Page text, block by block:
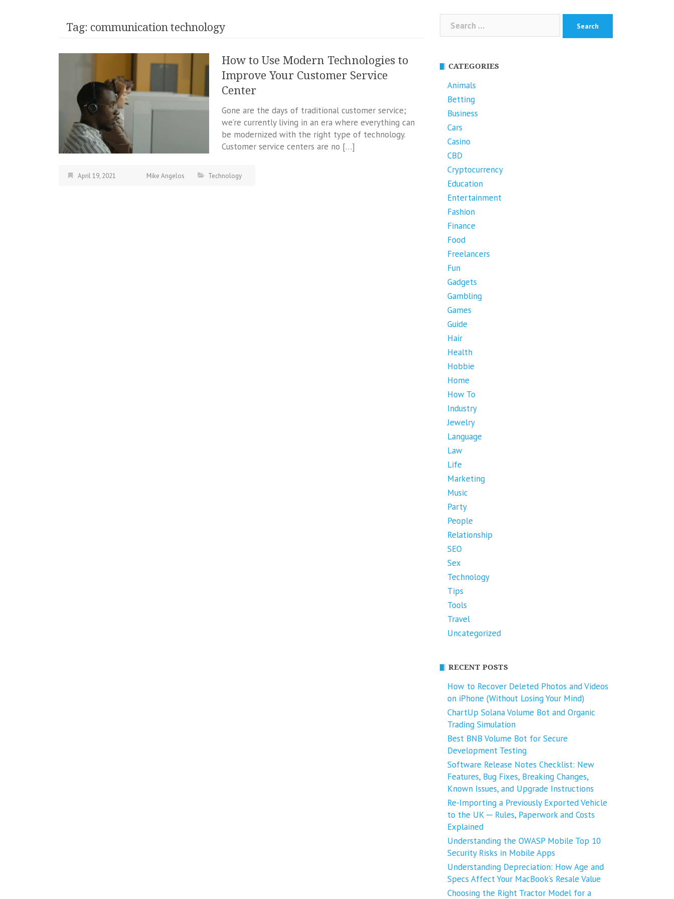
Tag: communication technology
How to Use Modern Technologies to
Improve Your Customer Service
Center
Gone are the days of traditional customer service;
we’re currently living in an era where everything can
be modernized with the right type of technology.
Customer service centers are no […]
April 19, 2021 Mike Angelos Technology
Search
for:
CATEGORIES
Animals
Betting
Business
Cars
Casino
CBD
Cryptocurrency
Education
Entertainment
Fashion
Finance
Food
Freelancers
Fun
Gadgets
Gambling
Games
Guide
Hair
Health
Hobbie
Home
How To
Industry
Jewelry
Language
Law
Life
Marketing
Music
Party
People
Relationship
SEO
Sex
Technology
Tips
Tools
Travel
Uncategorized
RECENT POSTS
How to Recover Deleted Photos and Videos
on iPhone (Without Losing Your Mind)
ChartUp Solana Volume Bot and Organic
Trading Simulation
Best BNB Volume Bot for Secure
Development Testing
Software Release Notes Checklist: New
Features, Bug Fixes, Breaking Changes,
Known Issues, and Upgrade Instructions
Re-Importing a Previously Exported Vehicle
to the UK ─ Rules, Paperwork and Costs
Explained
Understanding the OWASP Mobile Top 10
Security Risks in Mobile Apps
Understanding Depreciation: How Age and
Specs Affect Your MacBook’s Resale Value
Choosing the Right Tractor Model for a